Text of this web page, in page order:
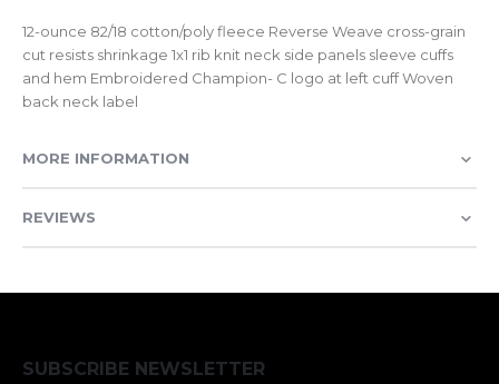
12-ounce 82/18 cotton/poly fleece Reverse Weave cross-grain
cut resists shrinkage 1x1 rib knit neck side panels sleeve cuffs
and hem Embroidered Champion- C logo at left cuff Woven
back neck label
MORE INFORMATION
REVIEWS
SUBSCRIBE NEWSLETTER